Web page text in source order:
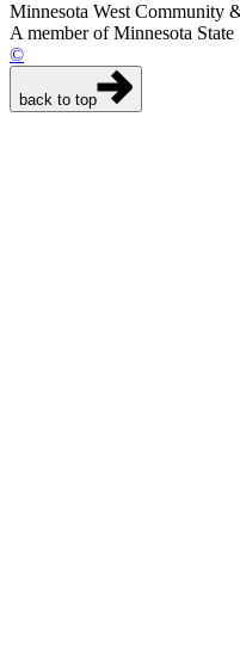
Minnesota West Community
A member of Minnesota State
©
back to top